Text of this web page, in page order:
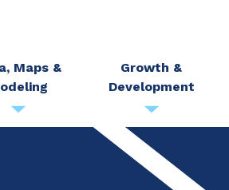
Maps &
Growth &
Development